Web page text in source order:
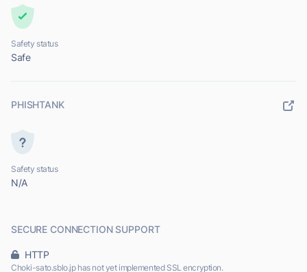
Safety status
Safe
PHISHTANK
Safety status
N/A
SECURE CONNECTION SUPPORT
HTTP
Choki-sato.sblo.jp has not yet implemented SSL encryption.